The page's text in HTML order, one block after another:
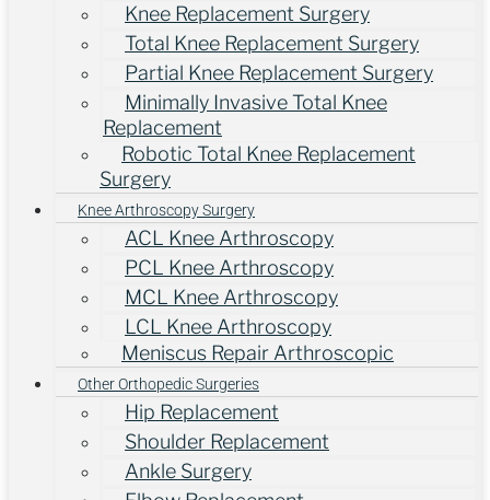
Knee Replacement Surgery
Total Knee Replacement Surgery
Partial Knee Replacement Surgery
Minimally Invasive Total Knee
Replacement
Robotic Total Knee Replacement
Surgery
Knee Arthroscopy Surgery
ACL Knee Arthroscopy
PCL Knee Arthroscopy
MCL Knee Arthroscopy
LCL Knee Arthroscopy
Meniscus Repair Arthroscopic
Other Orthopedic Surgeries
Hip Replacement
Shoulder Replacement
Ankle Surgery